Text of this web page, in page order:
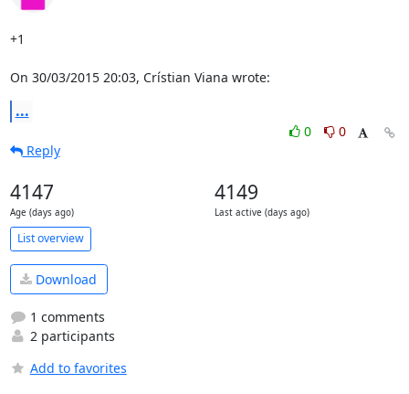
+1
On 30/03/2015 20:03, Crístian Viana wrote:
...
0
0
Reply
4147
Age (days ago)
4149
Last active (days ago)
List overview
Download
1 comments
2 participants
Add to favorites